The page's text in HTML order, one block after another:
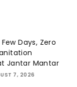
Days, Zero
Jantar Mantar
7, 2026